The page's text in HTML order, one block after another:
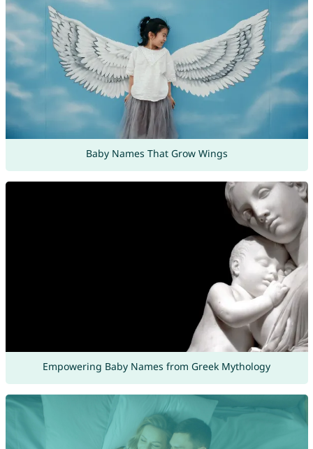
Baby Names That Grow Wings
Empowering Baby Names from Greek Mythology